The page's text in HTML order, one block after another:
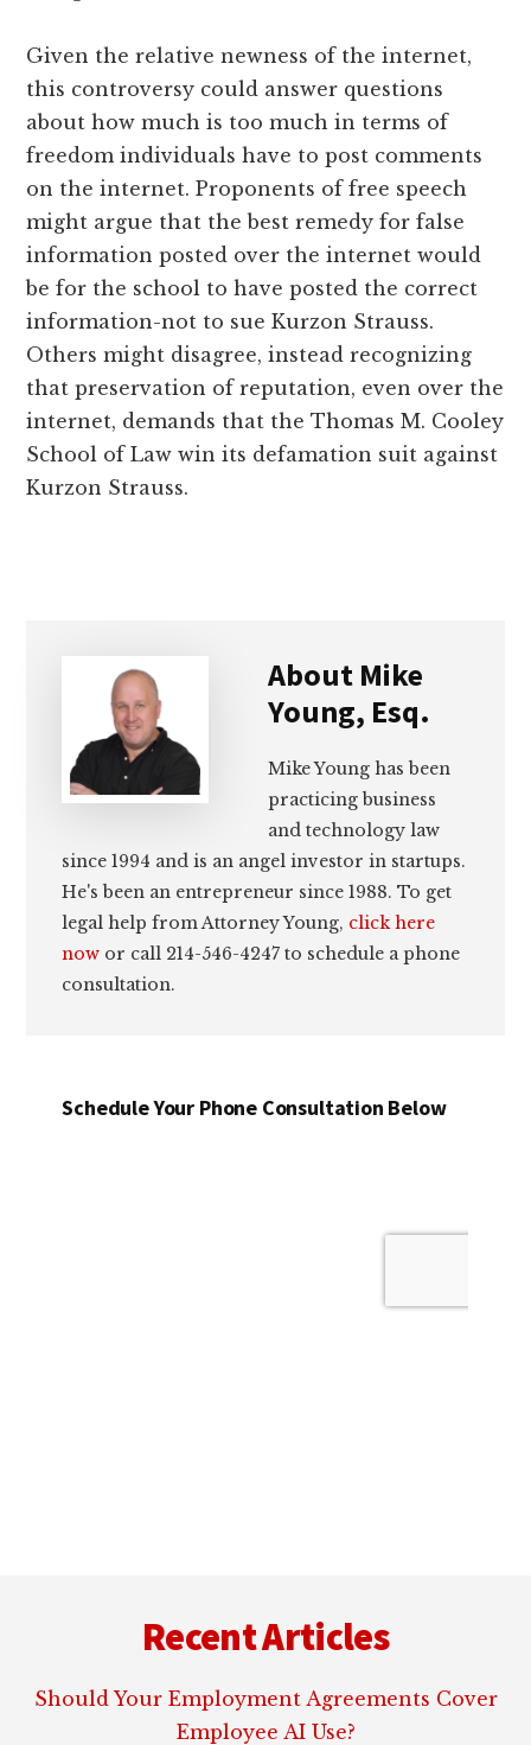
Given the relative newness of the internet,
this controversy could answer questions
about how much is too much in terms of
freedom individuals have to post comments
on the internet. Proponents of free speech
might argue that the best remedy for false
information posted over the internet would
be for the school to have posted the correct
information-not to sue Kurzon Strauss.
Others might disagree, instead recognizing
that preservation of reputation, even over the
internet, demands that the Thomas M. Cooley
School of Law win its defamation suit against
Kurzon Strauss.
About Mike
Young, Esq.
Mike Young has been
practicing business
and technology law
since 1994 and is an angel investor in startups.
He's been an entrepreneur since 1988. To get
legal help from Attorney Young, click here
now or call 214-546-4247 to schedule a phone
consultation.
Schedule Your Phone Consultation Below
Recent Articles
Should Your Employment Agreements Cover
Employee AI Use?